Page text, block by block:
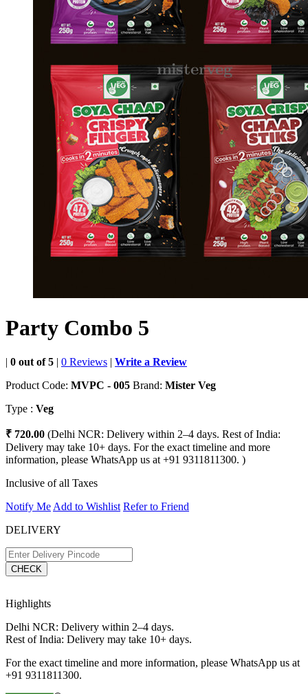
Party Combo 5
| 0 out of 5 | 0 Reviews | Write a Review
Product Code: MVPC - 005 Brand: Mister Veg
Type : Veg
₹ 720.00 (Delhi NCR: Delivery within 2–4 days. Rest of India:
Delivery may take 10+ days. For the exact timeline and more
information, please WhatsApp us at +91 9311811300. )
Inclusive of all Taxes
Notify Me Add to Wishlist Refer to Friend
DELIVERY
CHECK
Highlights
Delhi NCR: Delivery within 2–4 days.
Rest of India: Delivery may take 10+ days.
For the exact timeline and more information, please WhatsApp us at
+91 9311811300.